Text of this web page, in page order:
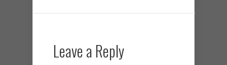
Leave a Reply